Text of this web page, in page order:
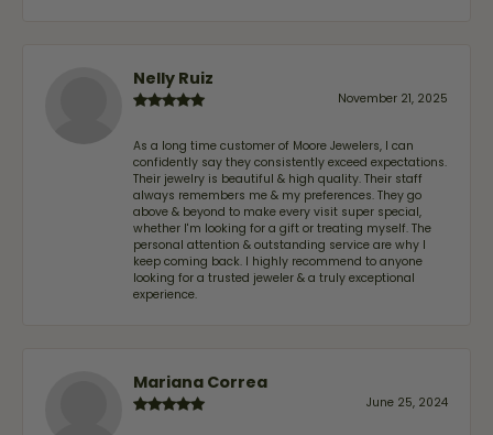
Nelly Ruiz
November 21, 2025
As a long time customer of Moore Jewelers, I can
confidently say they consistently exceed expectations.
Their jewelry is beautiful & high quality. Their staff
always remembers me & my preferences. They go
above & beyond to make every visit super special,
whether I'm looking for a gift or treating myself. The
personal attention & outstanding service are why I
keep coming back. I highly recommend to anyone
looking for a trusted jeweler & a truly exceptional
experience.
Mariana Correa
June 25, 2024